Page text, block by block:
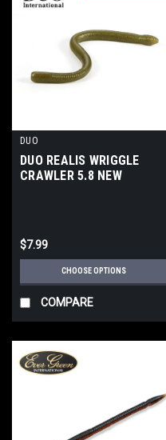
DUO
DUO REALIS WRIGGLE
CRAWLER 5.8 NEW
$7.99
CHOOSE OPTIONS
COMPARE